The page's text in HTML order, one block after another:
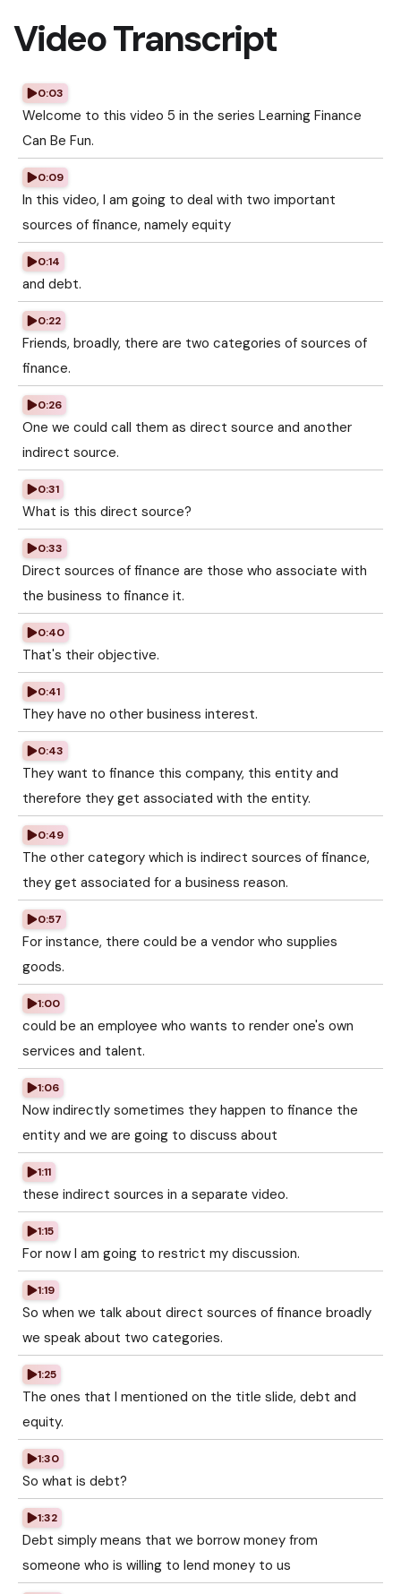
Video Transcript
0:03
Welcome to this video 5 in the series Learning Finance
Can Be Fun.
0:09
In this video, I am going to deal with two important
sources of finance, namely equity
0:14
and debt.
0:22
Friends, broadly, there are two categories of sources of
finance.
0:26
One we could call them as direct source and another
indirect source.
0:31
What is this direct source?
0:33
Direct sources of finance are those who associate with
the business to finance it.
0:40
That's their objective.
0:41
They have no other business interest.
0:43
They want to finance this company, this entity and
therefore they get associated with the entity.
0:49
The other category which is indirect sources of finance,
they get associated for a business reason.
0:57
For instance, there could be a vendor who supplies
goods.
1:00
could be an employee who wants to render one's own
services and talent.
1:06
Now indirectly sometimes they happen to finance the
entity and we are going to discuss about
1:11
these indirect sources in a separate video.
1:15
For now I am going to restrict my discussion.
1:19
So when we talk about direct sources of finance broadly
we speak about two categories.
1:25
The ones that I mentioned on the title slide, debt and
equity.
1:30
So what is debt?
1:32
Debt simply means that we borrow money from
someone who is willing to lend money to us